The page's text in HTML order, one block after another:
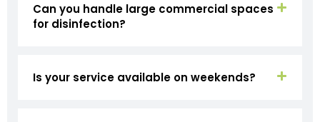
Can you handle large commercial spaces
for disinfection?
Is your service available on weekends?